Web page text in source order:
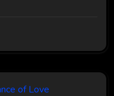
of Love